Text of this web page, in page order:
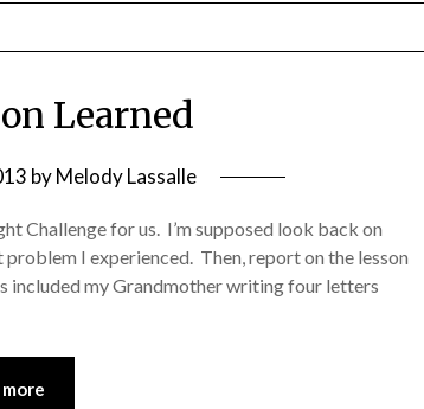
Learned
byMelody Lassalle
Challenge for us. I’m supposed look back on
I experienced. Then, report on the lesson
included my Grandmother writing four letters
more